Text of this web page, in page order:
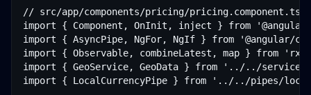
// src/app/components/pricing/pricing.component.ts
import { Component, OnInit, inject } from
import { AsyncPipe, NgFor, NgIf } from '@angular/
import { Observable, combineLatest, map } from
import { GeoService, GeoData } from '../../
import { LocalCurrencyPipe } from '../../pipes/